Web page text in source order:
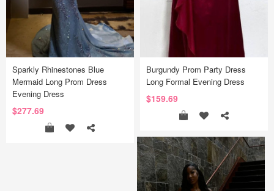
Sparkly Rhinestones Blue
Mermaid Long Prom Dress
Evening Dress
$277.69
Burgundy Prom Party Dress
Long Formal Evening Dress
$159.69